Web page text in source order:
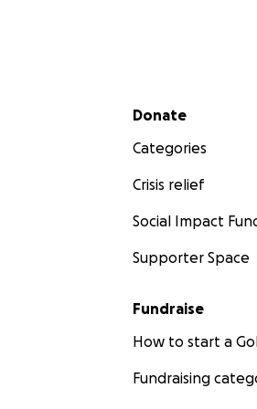
Secondary menu
Donate
Categories
Crisis relief
Social Impact
Supporter Space
Fundraise
How to start a
Fundraising